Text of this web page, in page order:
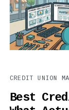
CREDIT UNION
Best